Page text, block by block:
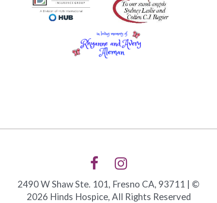
2490 W Shaw Ste. 101, Fresno CA, 93711 | ©
2026 Hinds Hospice, All Rights Reserved